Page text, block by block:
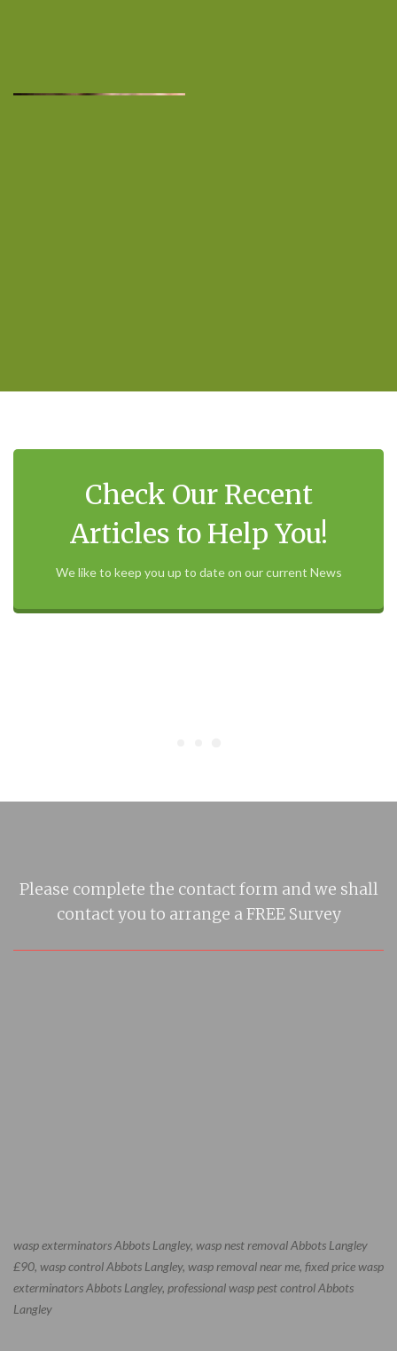
Check Our Recent
Articles to Help You!
We like to keep you up to date on our current News
Please complete the contact form and we shall
contact you to arrange a FREE Survey
wasp exterminators Abbots Langley, wasp nest removal Abbots Langley
£90, wasp control Abbots Langley, wasp removal near me, fixed price wasp
exterminators Abbots Langley, professional wasp pest control Abbots
Langley